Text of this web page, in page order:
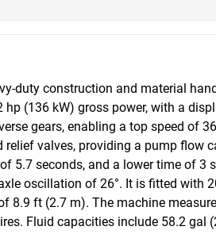
duty construction and material
(136 kW) gross power, with a
gears, enabling a top speed of
valves, providing a pump
5.7 seconds, and a lower time of
oscillation of 26°. It is fitted with
ft (2.7 m). The machine
Fluid capacities include 58.2